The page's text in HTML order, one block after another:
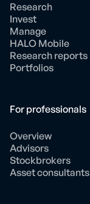
Research
Invest
Manage
HALO Mobile
Research reports
Portfolios
For professionals
Overview
Advisors
Stockbrokers
Asset consultants